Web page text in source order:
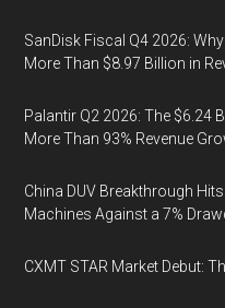
SanDisk Fiscal Q4 2026:
More Than $8.97 Billion in
Palantir Q2 2026: The $6.24
More Than 93% Revenue
China DUV Breakthrough Hits
Machines Against a 7%
CXMT STAR Market Debut: